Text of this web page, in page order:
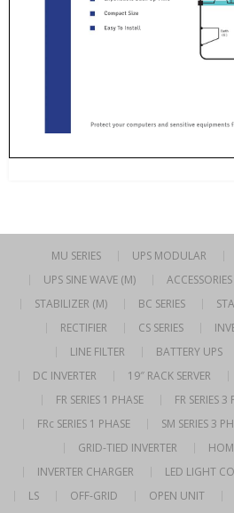
MU SERIES UPS MODULAR
UPS SINE WAVE (M)
ACCESSORIES
STABILIZER (M)
BC SERIES
RECTIFIER
CS SERIES
LINE FILTER
BATTERY UPS
DC INVERTER
19″ RACK SERVER
FR SERIES 1 PHASE
FR SERIES 3
FRc SERIES 1 PHASE
SM SERIES 3
GRID-TIED INVERTER
INVERTER CHARGER
LED LIGHT
LS
OFF-GRID OPEN UNIT